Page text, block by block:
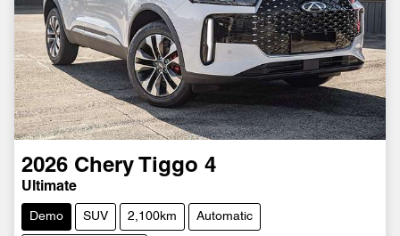
2026 Chery Tiggo 4
Ultimate
Demo SUV 2,100km Automatic